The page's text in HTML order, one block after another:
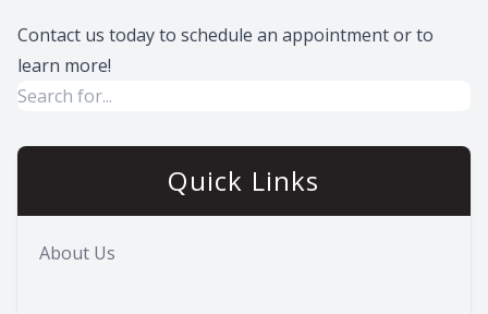
Contact us today to schedule an appointment or to
learn more!
Quick Links
About Us